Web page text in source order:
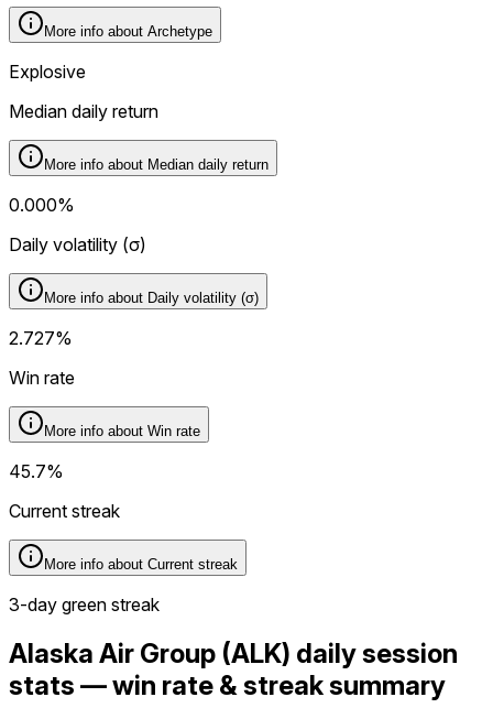
More info about Archetype
Explosive
Median daily return
More info about Median daily return
0.000%
Daily volatility (σ)
More info about Daily volatility (σ)
2.727%
Win rate
More info about Win rate
45.7%
Current streak
More info about Current streak
3-day green streak
Alaska Air Group (ALK) daily session
stats — win rate & streak summary